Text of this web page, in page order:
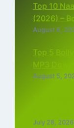
Top 10
(2026) –
August 6,
Top 5
MP3
August 5,
July 28, 2026